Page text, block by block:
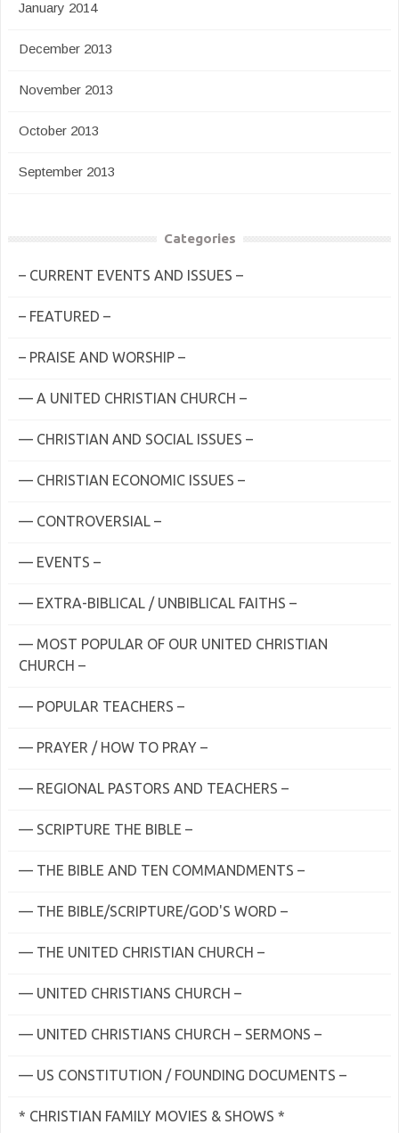
January 2014
December 2013
November 2013
October 2013
September 2013
Categories
– CURRENT EVENTS AND ISSUES –
– FEATURED –
– PRAISE AND WORSHIP –
— A UNITED CHRISTIAN CHURCH –
— CHRISTIAN AND SOCIAL ISSUES –
— CHRISTIAN ECONOMIC ISSUES –
— CONTROVERSIAL –
— EVENTS –
— EXTRA-BIBLICAL / UNBIBLICAL FAITHS –
— MOST POPULAR OF OUR UNITED CHRISTIAN
CHURCH –
— POPULAR TEACHERS –
— PRAYER / HOW TO PRAY –
— REGIONAL PASTORS AND TEACHERS –
— SCRIPTURE THE BIBLE –
— THE BIBLE AND TEN COMMANDMENTS –
— THE BIBLE/SCRIPTURE/GOD'S WORD –
— THE UNITED CHRISTIAN CHURCH –
— UNITED CHRISTIANS CHURCH –
— UNITED CHRISTIANS CHURCH – SERMONS –
— US CONSTITUTION / FOUNDING DOCUMENTS –
* CHRISTIAN FAMILY MOVIES & SHOWS *